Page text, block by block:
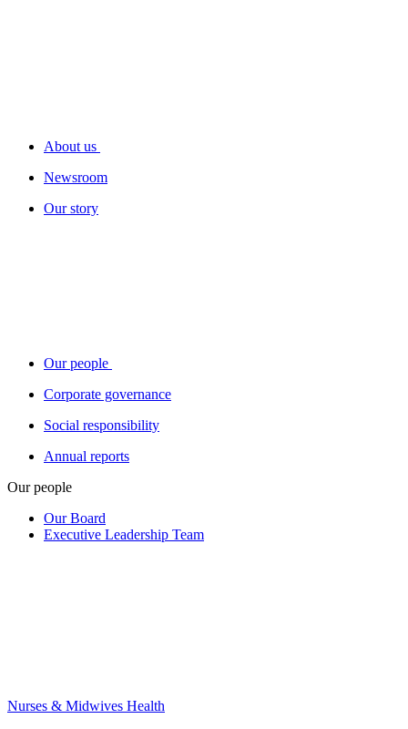
About us
Newsroom
Our story
Our people
Corporate governance
Social responsibility
Annual reports
Our people
Our Board
Executive Leadership Team
Nurses & Midwives Health